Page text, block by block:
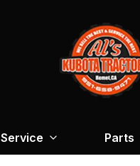
Service Parts